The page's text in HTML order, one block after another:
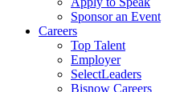
Sponsor an Event
Careers
Top Talent
Employer
SelectLeaders
Bisnow Careers